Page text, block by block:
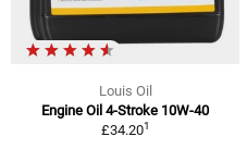
Louis Oil
Engine Oil 4-Stroke 10W-40
£34.201